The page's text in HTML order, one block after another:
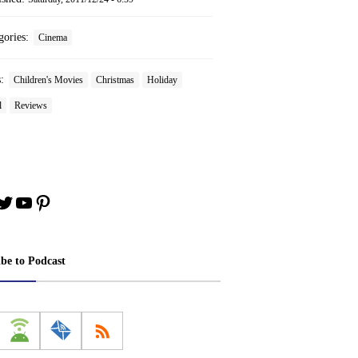
Cinema
Children's Movies Christmas Holiday
Reviews
YouTube
Pinterest
to Podcast